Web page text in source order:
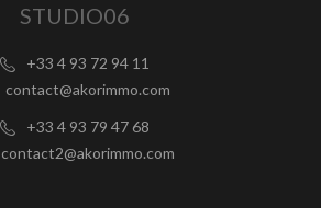
STUDIO06
+33 4 93 72 94 11
contact@akorimmo.com
+33 4 93 79 47 68
contact2@akorimmo.com